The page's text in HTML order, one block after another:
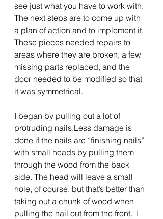
see just what you have to work with.
The next steps are to come up with
a plan of action and to implement it.
These pieces needed repairs to
areas where they are broken, a few
missing parts replaced, and the
door needed to be modified so that
it was symmetrical.
I began by pulling out a lot of
protruding nails.Less damage is
done if the nails are “finishing nails”
with small heads by pulling them
through the wood from the back
side. The head will leave a small
hole, of course, but that’s better than
taking out a chunk of wood when
pulling the nail out from the front.  I